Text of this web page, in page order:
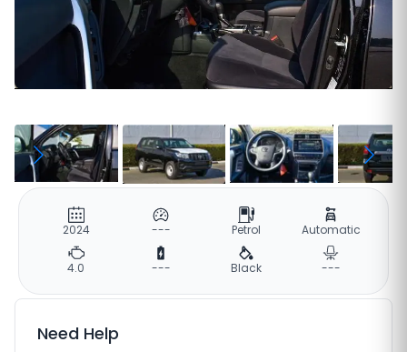
2024 --- Petrol Automatic
4.0 --- Black ---
Need Help